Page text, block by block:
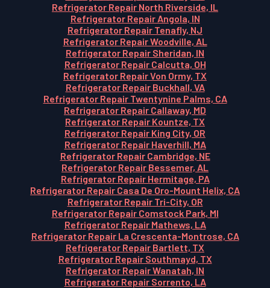
Refrigerator Repair North Riverside, IL
Refrigerator Repair Angola, IN
Refrigerator Repair Tenafly, NJ
Refrigerator Repair Woodville, AL
Refrigerator Repair Sheridan, IN
Refrigerator Repair Calcutta, OH
Refrigerator Repair Von Ormy, TX
Refrigerator Repair Buckhall, VA
Refrigerator Repair Twentynine Palms, CA
Refrigerator Repair Callaway, MD
Refrigerator Repair Kountze, TX
Refrigerator Repair King City, OR
Refrigerator Repair Haverhill, MA
Refrigerator Repair Cambridge, NE
Refrigerator Repair Bessemer, AL
Refrigerator Repair Hermitage, PA
Refrigerator Repair Casa De Oro-Mount Helix, CA
Refrigerator Repair Tri-City, OR
Refrigerator Repair Comstock Park, MI
Refrigerator Repair Mathews, LA
Refrigerator Repair La Crescenta-Montrose, CA
Refrigerator Repair Bartlett, TX
Refrigerator Repair Southmayd, TX
Refrigerator Repair Wanatah, IN
Refrigerator Repair Sorrento, LA